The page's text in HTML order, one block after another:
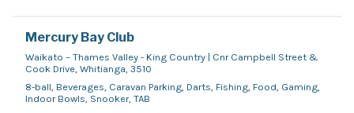
Mercury Bay Club
Waikato – Thames Valley - King Country | Cnr Campbell Street &
Cook Drive, Whitianga, 3510
8-ball, Beverages, Caravan Parking, Darts, Fishing, Food, Gaming,
Indoor Bowls, Snooker, TAB